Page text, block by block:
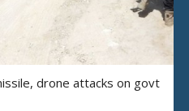
drone attacks on govt